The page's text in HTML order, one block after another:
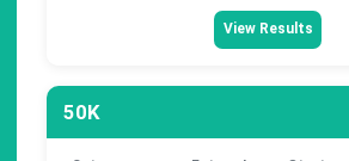
View Results
50K